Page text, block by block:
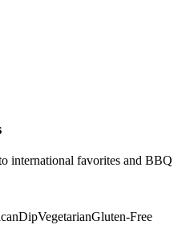
international favorites and BBQ
DipVegetarianGluten-Free